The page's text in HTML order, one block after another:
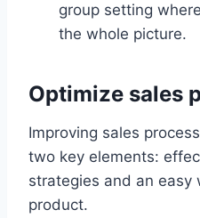
group setting
the whole picture.
Optimize sales
Improving sales
two key elements:
strategies and an easy
product.